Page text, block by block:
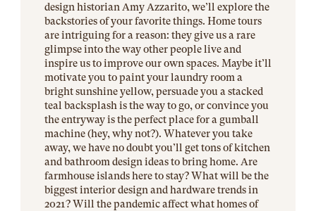
design historian Amy Azzarito, we’ll explore the
backstories of your favorite things. Home tours
are intriguing for a reason: they give us a rare
glimpse into the way other people live and
inspire us to improve our own spaces. Maybe it’ll
motivate you to paint your laundry room a
bright sunshine yellow, persuade you a stacked
teal backsplash is the way to go, or convince you
the entryway is the perfect place for a gumball
machine (hey, why not?). Whatever you take
away, we have no doubt you’ll get tons of kitchen
and bathroom design ideas to bring home. Are
farmhouse islands here to stay? What will be the
biggest interior design and hardware trends in
2021? Will the pandemic affect what homes of